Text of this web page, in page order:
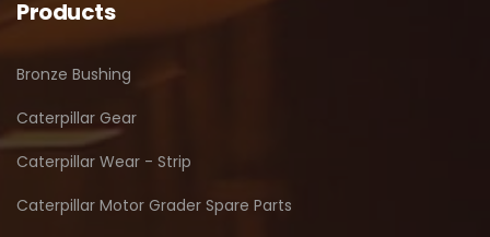
Products
Bronze Bushing
Caterpillar Gear
Caterpillar Wear - Strip
Caterpillar Motor Grader Spare Parts